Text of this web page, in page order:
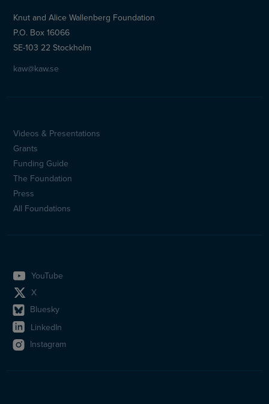
Knut and Alice Wallenberg Foundation
P.O. Box 16066
SE-103 22 Stockholm
kaw@kaw.se
Sidfotsmeny
(en)
Videos & Presentations
Grants
Funding Guide
The Foundation
Press
All Foundations
YouTube
X
Bluesky
LinkedIn
Instagram